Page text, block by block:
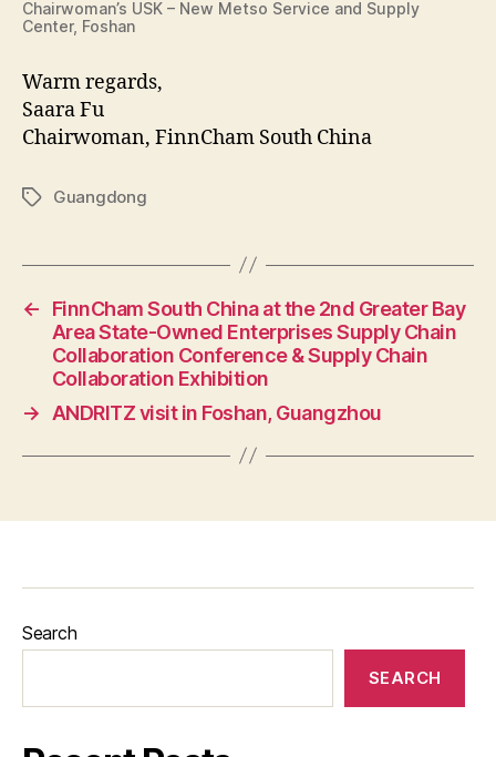
Chairwoman’s USK – New Metso Service and Supply
Center, Foshan
Warm regards,
Saara Fu
Chairwoman, FinnCham South China
TagsGuangdong
←
FinnCham South China at the 2nd Greater Bay
Area State-Owned Enterprises Supply Chain
Collaboration Conference & Supply Chain
Collaboration Exhibition
→
ANDRITZ visit in Foshan, Guangzhou
Search
SEARCH